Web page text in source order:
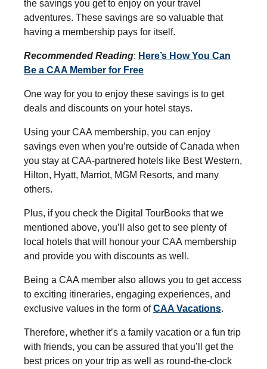
the savings you get to enjoy on your travel
adventures. These savings are so valuable that
having a membership pays for itself.
Recommended Reading: Here’s How You Can
Be a CAA Member for Free
One way for you to enjoy these savings is to get
deals and discounts on your hotel stays.
Using your CAA membership, you can enjoy
savings even when you’re outside of Canada when
you stay at CAA-partnered hotels like Best Western,
Hilton, Hyatt, Marriot, MGM Resorts, and many
others.
Plus, if you check the Digital TourBooks that we
mentioned above, you’ll also get to see plenty of
local hotels that will honour your CAA membership
and provide you with discounts as well.
Being a CAA member also allows you to get access
to exciting itineraries, engaging experiences, and
exclusive values in the form ofCAA Vacations.
Therefore, whether it’s a family vacation or a fun trip
with friends, you can be assured that you’ll get the
best prices on your trip as well as round-the-clock